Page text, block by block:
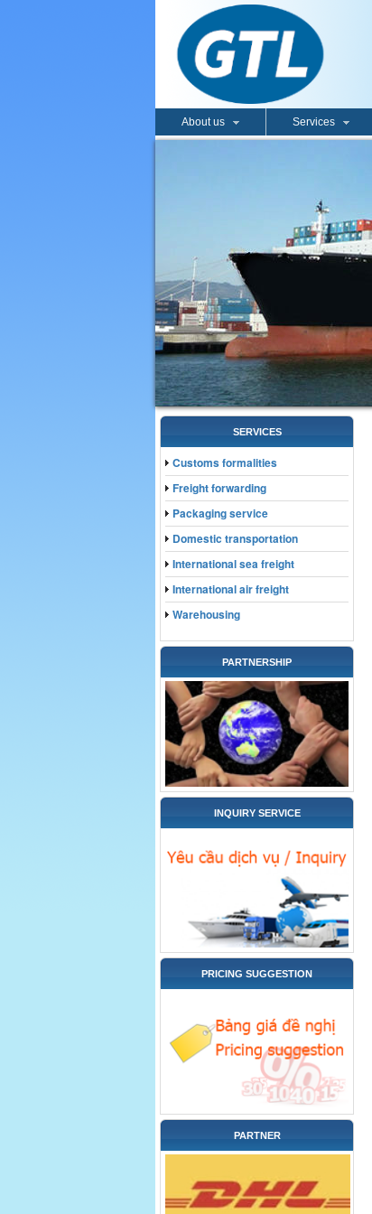
About us Services
SERVICES
Customs formalities
Freight forwarding
Packaging service
Domestic transportation
International sea freight
International air freight
Warehousing
PARTNERSHIP
INQUIRY SERVICE
PRICING SUGGESTION
PARTNER